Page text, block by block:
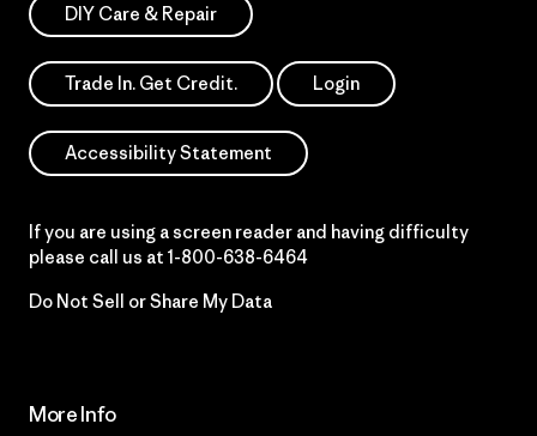
DIY Care & Repair
Trade In. Get Credit. Login
Accessibility Statement
If you are using a screen reader and having difficulty
please call us at 1-800-638-6464
Do Not Sell or Share My Data
More Info